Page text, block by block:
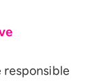
responsible